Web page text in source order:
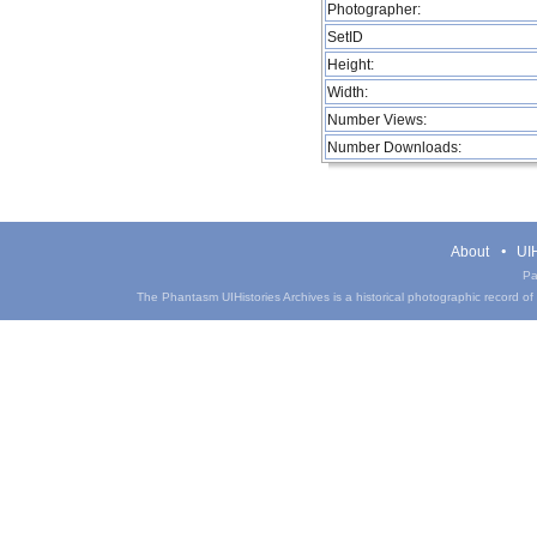
Photographer:
SetID
Height:
Width:
Number Views:
Number Downloads:
About
The Phantasm UIHistories Archives is a historical photographic record